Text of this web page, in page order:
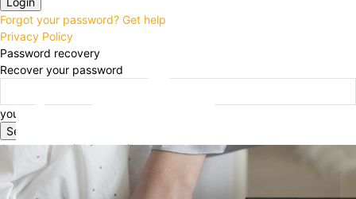
Forgot your password? Get help
Privacy Policy
Password recovery
Recover your password
your email
A password will be e-mailed to you.